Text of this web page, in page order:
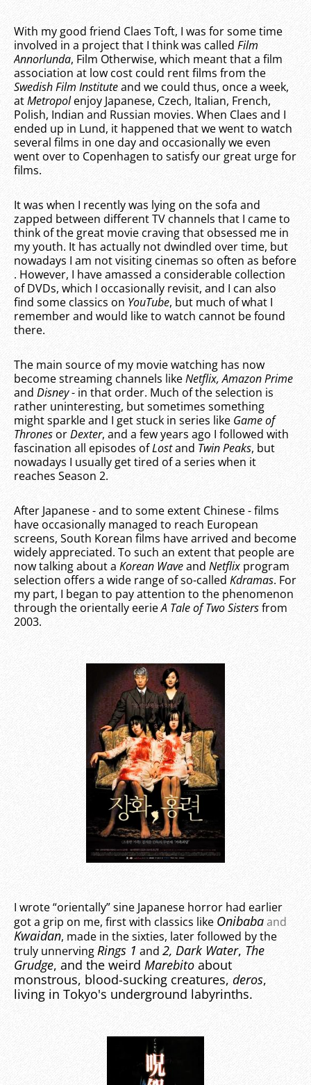
With my good friend Claes Toft, I was for some time
involved in a project that I think was called Film
Annorlunda, Film Otherwise, which meant that a film
association at low cost could rent films from the
Swedish Film Instituteand we could thus, once a week,
atMetropolenjoy Japanese, Czech, Italian, French,
Polish, Indian and Russian movies. When Claes and I
ended up in Lund, it happened that we went to watch
several films in one day and occasionally we even
went over to Copenhagen to satisfy our great urge for
films.
It was when I recently was lying on the sofa and
zapped between different TV channels that I came to
think of the great movie craving that obsessed me in
my youth. It has actually not dwindled over time, but
nowadays I am not visiting cinemas so often as before
. However, I have amassed a considerable collection
of DVDs, which I occasionally revisit, and I can also
find some classics on YouTube, but much of what I
remember and would like to watch cannot be found
there.
The main source of my movie watching has now
become streaming channels likeNetflix, Amazon Prime
and Disney- in that order. Much of the selection is
rather uninteresting, but sometimes something
might sparkle and I get stuck in series like Game of
ThronesorDexter, and a few years ago I followed with
fascination all episodes ofLostand Twin Peaks, but
nowadays I usually get tired of a series when it
reaches Season 2.
After Japanese - and to some extent Chinese - films
have occasionally managed to reach European
screens, South Korean films have arrived and become
widely appreciated. To such an extent that people are
now talking about a Korean Waveand Netflix program
selection offers a wide range of so-called Kdramas. For
my part, I began to pay attention to the phenomenon
through the orientally eerieA Tale of Two Sistersfrom
2003.
I wrote “orientally” sine Japanese horror had earlier
got a grip on me, first with classics like Onibabaand
Kwaidan, made in the sixties, later followed by the
truly unnervingRings 1 and 2, Dark Water, The
Grudge, and the weird Marebito about
monstrous, blood-sucking creatures, deros,
living in Tokyo's underground labyrinths.